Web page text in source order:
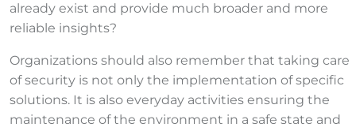
already exist and provide much broader and more
reliable insights?
Organizations should also remember that taking care
of security is not only the implementation of specific
solutions. It is also everyday activities ensuring the
maintenance of the environment in a safe state and